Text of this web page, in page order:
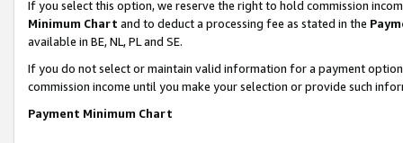
If you select this option, we reserve the right to hold commission
Minimum Chart and to deduct a processing fee as stated in the
available in BE, NL, PL and SE.
If you do not select or maintain valid information for a payment
commission income until you make your selection or provide such
Payment Minimum Chart